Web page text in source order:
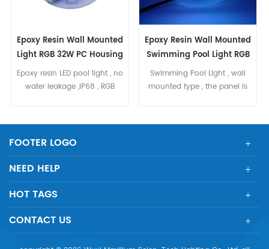
Epoxy Resin Wall Mounted
Light RGB 32W PC Housing
Epoxy resin LED pool light , no
water leakage ,IP68 , RGB
concrete pool ,liner pool
Epoxy Resin Wall Mounted
Swimming Pool Light RGB
40W
Swimming Pool Light , wall
mounted type , the panel is
control PC housing , with
H49mm
FOOTER LOGO
NEED HELP
HOT TAGS
CONTACT US